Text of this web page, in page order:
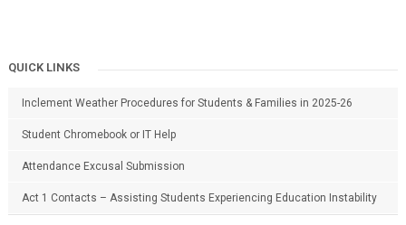
QUICK LINKS
Inclement Weather Procedures for Students & Families in 2025-26
Student Chromebook or IT Help
Attendance Excusal Submission
Act 1 Contacts – Assisting Students Experiencing Education Instability